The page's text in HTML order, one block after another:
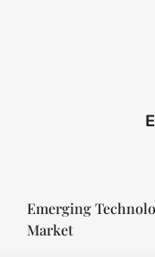
Emerging
Market